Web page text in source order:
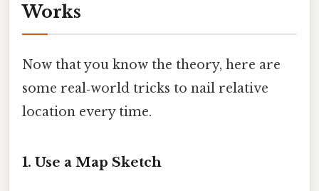
Works
Now that you know the theory, here are
some real‑world tricks to nail relative
location every time.
1. Use a Map Sketch